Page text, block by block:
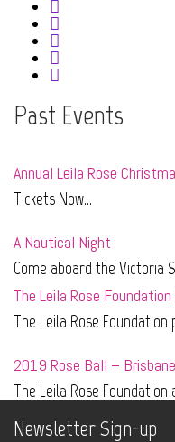
Past Events
Annual Leila Rose
Tickets Now...
A Nautical Night
Come aboard the Victoria
The Leila Rose
The Leila Rose
2019 Rose Ball – Brisbane
The Leila Rose
Newsletter Sign-up